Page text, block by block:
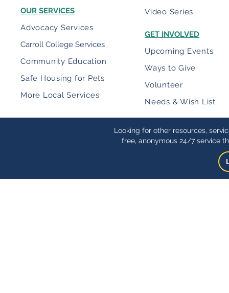
OUR SERVICES
Advocacy Services
Carroll College Services
Community Education
Safe Housing for Pets
More Local Services
Video Series
GET INVOLVED
Upcoming Events
Ways to Give
Volunteer
Needs & Wish List
Looking for other resources,
free, anonymous 24/7 service